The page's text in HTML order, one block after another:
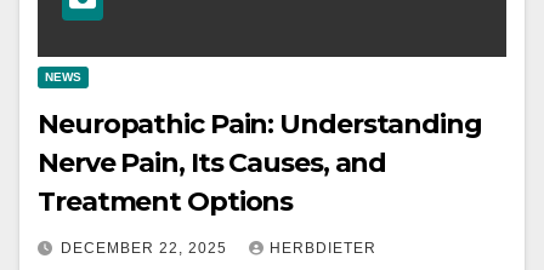
NEWS
Neuropathic Pain: Understanding
Nerve Pain, Its Causes, and
Treatment Options
DECEMBER 22, 2025 HERBDIETER